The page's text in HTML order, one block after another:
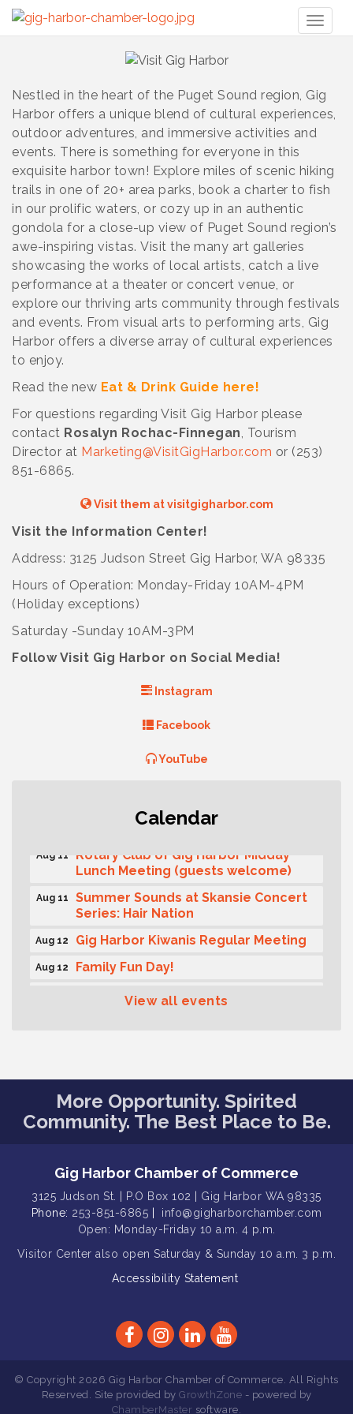
Nestled in the heart of the Puget Sound region, Gig
Harbor offers a unique blend of cultural experiences,
outdoor adventures, and immersive activities and
events. There is something for everyone in this
exquisite harbor town! Explore miles of scenic hiking
trails in one of 20+ area parks, book a charter to fish
in our prolific waters, or cozy up in an authentic
gondola for a close-up view of Puget Sound region’s
awe-inspiring vistas. Visit the many art galleries
showcasing the works of local artists, catch a live
performance at a theater or concert venue, or
explore our thriving arts community through festivals
and events. From visual arts to performing arts, Gig
Harbor offers a diverse array of cultural experiences
to enjoy.
Read the new Eat & Drink Guide here!
For questions regarding Visit Gig Harbor please
contact Rosalyn Rochac-Finnegan , Tourism
Director at Marketing@VisitGigHarbor.com or (253)
851-6865.
Visit them at visitgigharbor.com
Visit the Information Center!
Address: 3125 Judson Street Gig Harbor, WA 98335
Hours of Operation: Monday-Friday 10AM-4PM
(Holiday exceptions)
Saturday -Sunday 10AM-3PM
Follow Visit Gig Harbor on Social Media!
Instagram
Facebook
YouTube
Calendar
T-Mobile Friday Night 5G Lights
Aug 11
Rotary Club of Gig Harbor Midday
Lunch Meeting (guests welcome)
Aug 11
Summer Sounds at Skansie Concert
Series: Hair Nation
Aug 12 Gig Harbor Kiwanis Regular Meeting
Aug 12 Family Fun Day!
Rotary) Breakfast & Program
Aug 15
Round Rock Presentation & Contest
Aug 11
T-Mobile Friday Night 5G Lights
Tailgate
Aug 11
Rotary Club of Gig Harbor Midday
Lunch Meeting (guests welcome)
Aug 11
Summer Sounds at Skansie Concert
Series: Hair Nation
Family Fun Day!
Aug 12
Gig Harbor Lions Club 2nd
Wednesday Meeting
View all events
More Opportunity. Spirited
Community. The Best Place to Be.
Gig Harbor Chamber of Commerce
3125 Judson St. | P.O Box 102 | Gig Harbor WA 98335
Phone: 253-851-6865
info@gigharborchamber.com
Open: Monday-Friday 10 a.m. 4 p.m.
Visitor Center also open Saturday & Sunday 10 a.m. 3 p.m.
Accessibility Statement
© Copyright 2026 Gig Harbor Chamber of Commerce. All Rights
Reserved. Site provided by GrowthZone - powered by
ChamberMaster software.